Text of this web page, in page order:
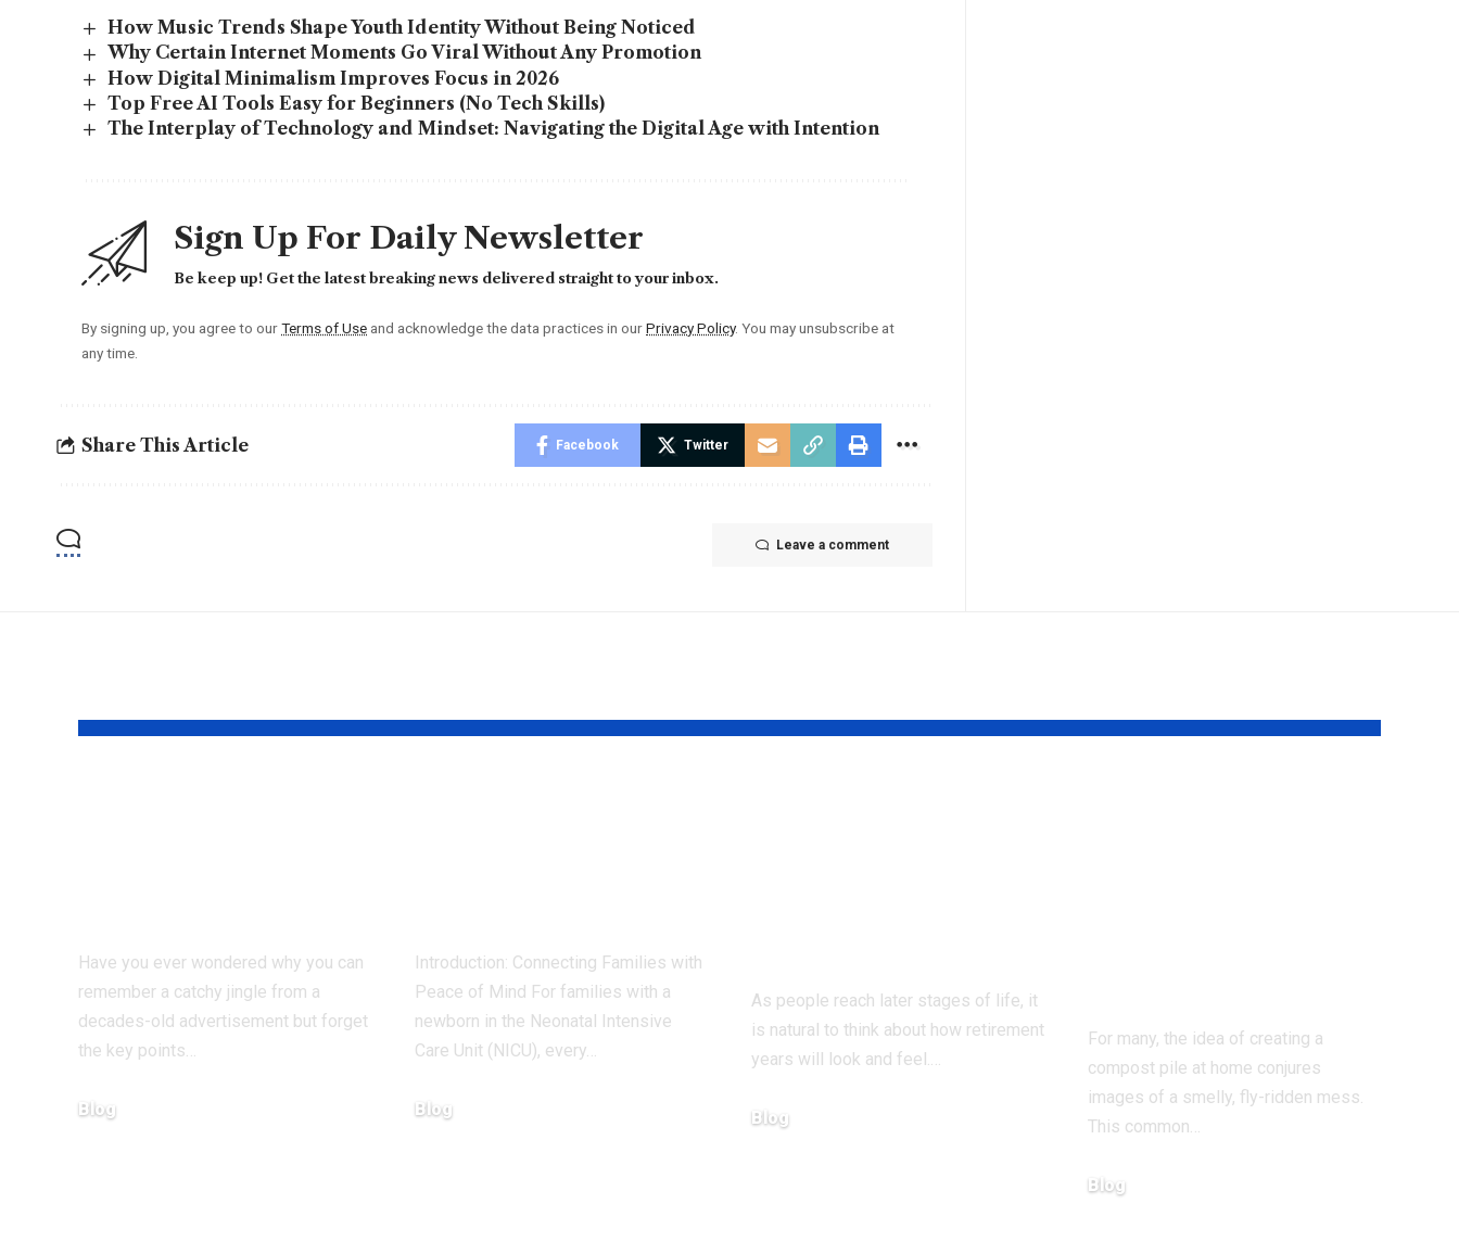
How Music Trends Shape Youth Identity Without Being Noticed
Why Certain Internet Moments Go Viral Without Any Promotion
How Digital Minimalism Improves Focus in 2026
Top Free AI Tools Easy for Beginners (No Tech Skills)
The Interplay of Technology and Mindset: Navigating the Digital Age with Intention
Sign Up For Daily Newsletter
Be keep up! Get the latest breaking news delivered straight to your inbox.
By signing up, you agree to ourTerms of Use and acknowledge the data practices in ourPrivacy Policy. You may unsubscribe at
any time.
Share This Article Facebook Twitter
Leave a comment
Have you ever wondered why you can
remember a catchy jingle from a
decades-old advertisement but forget
the key points…
Blog
Introduction: Connecting Families with
Peace of Mind For families with a
newborn in the Neonatal Intensive
Care Unit (NICU), every…
Blog
As people reach later stages of life, it
is natural to think about how retirement
years will look and feel.…
Blog
For many, the idea of creating a
compost pile at home conjures
images of a smelly, fly-ridden mess.
This common…
Blog